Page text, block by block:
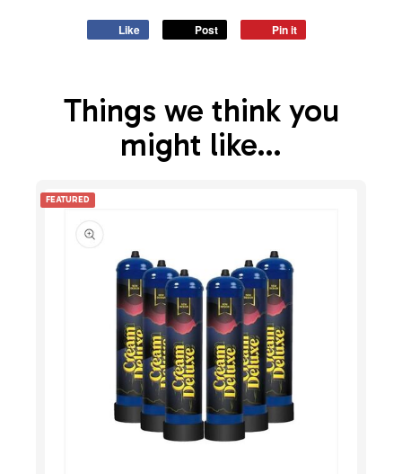
Like Post Pin it
Things we think you
might like…
FEATURED